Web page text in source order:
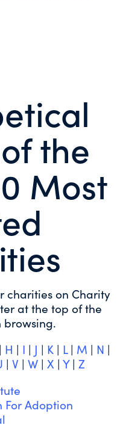
the
Most
charities on Charity
at the top of the
| H | I | J | K| L| M | N |
| V | W | X | Y| Z
For Adoption